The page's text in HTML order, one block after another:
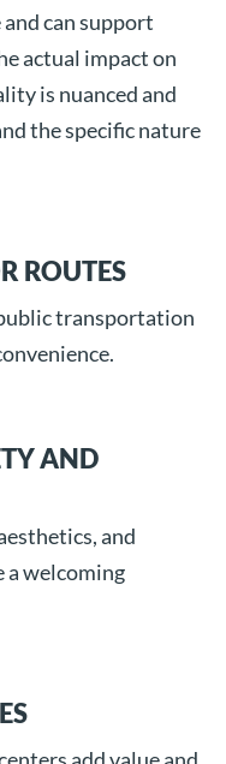
can support
actual impact on
is nuanced and
the specific nature
ROUTES
transportation
AND
and
a welcoming
add value and